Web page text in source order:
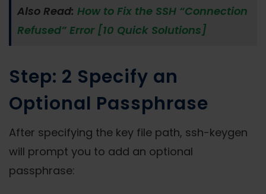
Also Read: How to Fix the SSH “Connection
Refused” Error [10 Quick Solutions]
Step: 2 Specify an
Optional Passphrase
After specifying the key file path, ssh-keygen
will prompt you to add an optional
passphrase: